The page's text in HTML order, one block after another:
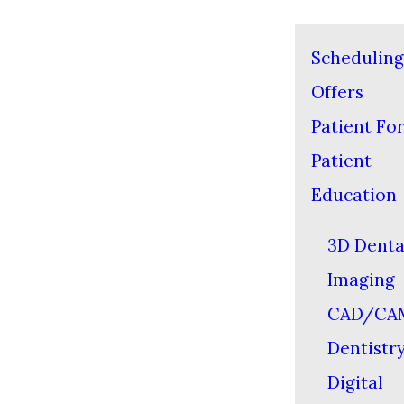
Scheduling
Offers
Patient
Patient
Education
3D
Imaging
CAD/
Digital